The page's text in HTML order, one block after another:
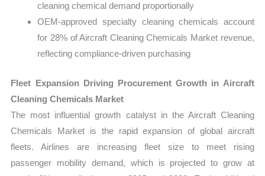
cleaning chemical demand proportionally
OEM-approved specialty cleaning chemicals account
for 28% of Aircraft Cleaning Chemicals Market revenue,
reflecting compliance-driven purchasing
Fleet Expansion Driving Procurement Growth in Aircraft
Cleaning Chemicals Market
The most influential growth catalyst in the Aircraft Cleaning
Chemicals Market is the rapid expansion of global aircraft
fleets. Airlines are increasing fleet size to meet rising
passenger mobility demand, which is projected to grow at